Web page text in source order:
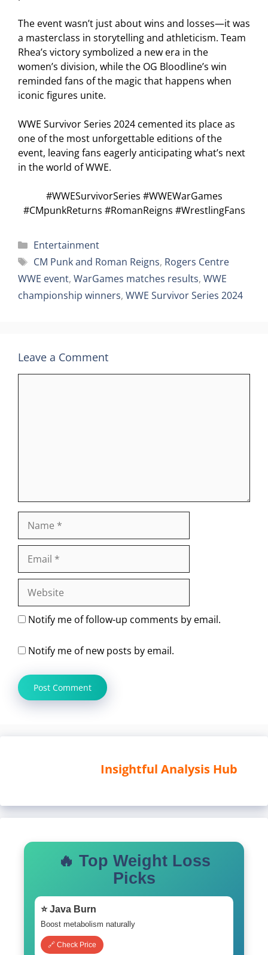
The event wasn’t just about wins and losses—it was
a masterclass in storytelling and athleticism. Team
Rhea’s victory symbolized a new era in the
women’s division, while the OG Bloodline’s win
reminded fans of the magic that happens when
iconic figures unite.
WWE Survivor Series 2024 cemented its place as
one of the most unforgettable editions of the
event, leaving fans eagerly anticipating what’s next
in the world of WWE.
#WWESurvivorSeries #WWEWarGames
#CMpunkReturns #RomanReigns #WrestlingFans
Categories
Entertainment
Tags
CM Punk and Roman Reigns, Rogers Centre
WWE event, WarGames matches results, WWE
championship winners, WWE Survivor Series 2024
Leave a Comment
Website
Notify me of follow-up comments by email.
Notify me of new posts by email.
Insightful Analysis Hub
🔥 Top Weight Loss
Picks
⭐ Java Burn
Boost metabolism naturally
🔗 Check Price